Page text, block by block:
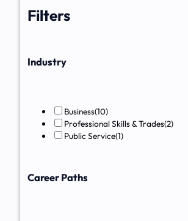
Filters
Industry
Business(10)
Professional Skills & Trades(2)
Public Service(1)
Career Paths